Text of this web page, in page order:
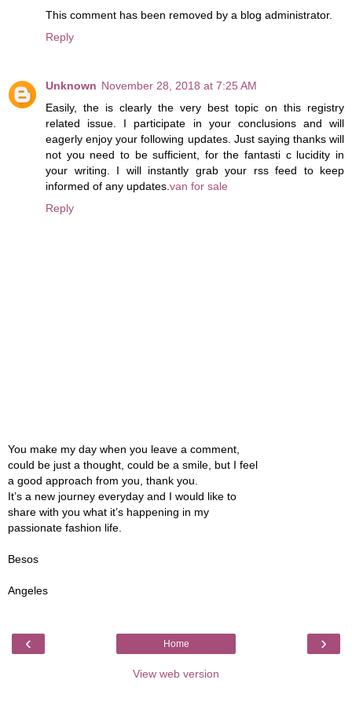
This comment has been removed by a blog administrator.
Reply
Unknown November 28, 2018 at 7:25 AM
Easily, the is clearly the very best topic on this registry
related issue. I participate in your conclusions and will
eagerly enjoy your following updates. Just saying thanks will
not you need to be sufficient, for the fantasti c lucidity in
your writing. I will instantly grab your rss feed to keep
informed of any updates. van for sale
Reply
You make my day when you leave a comment,
could be just a thought, could be a smile, but I feel
a good approach from you, thank you.
It’s a new journey everyday and I would like to
share with you what it’s happening in my
passionate fashion life.
Besos
Angeles
‹ ›
Home
View web version